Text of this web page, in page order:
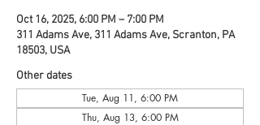
Oct 16, 2025, 6:00 PM – 7:00 PM
311 Adams Ave, 311 Adams Ave, Scranton, PA
18503, USA
Other dates
Tue, Aug 11, 6:00 PM
Thu, Aug 13, 6:00 PM